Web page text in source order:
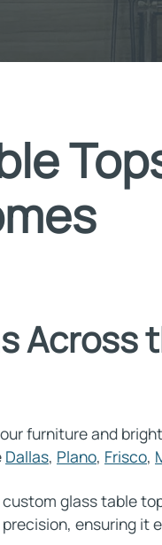
Across
furniture and
Dallas, Plano, Frisco,
glass table
ensuring it